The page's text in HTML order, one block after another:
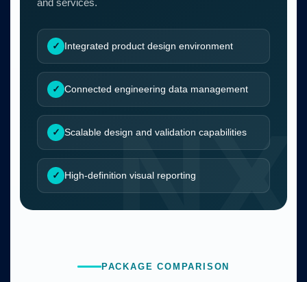
and services.
Integrated product design environment
Connected engineering data management
Scalable design and validation capabilities
High-definition visual reporting
PACKAGE COMPARISON